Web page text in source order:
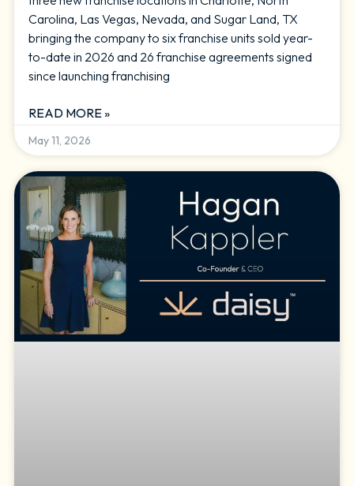
Carolina, Las Vegas, Nevada, and Sugar Land, TX
bringing the company to six franchise units sold year-
to-date in 2026 and 26 franchise agreements signed
since launching franchising
READ MORE »
May 11, 2026